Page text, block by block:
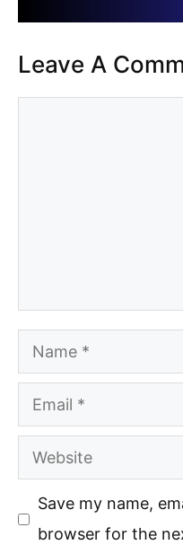
Leave A
Name
Email
Website
Save my name,
browser for the